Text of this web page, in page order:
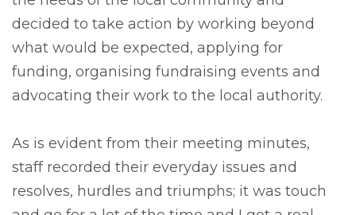
decided to take action by working beyond
what would be expected, applying for
funding, organising fundraising events and
advocating their work to the local authority.
As is evident from their meeting minutes,
staff recorded their everyday issues and
resolves, hurdles and triumphs; it was touch